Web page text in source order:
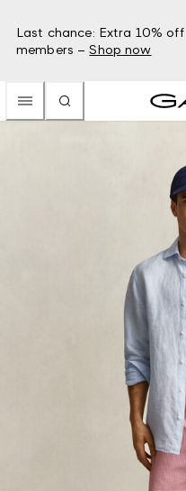
Last chance: Extra 10%
members – Shop now